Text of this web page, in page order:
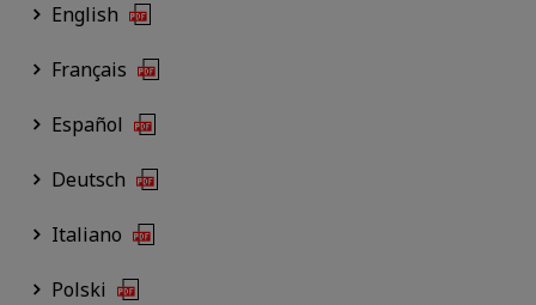
English
Français
Español
Deutsch
Italiano
Polski